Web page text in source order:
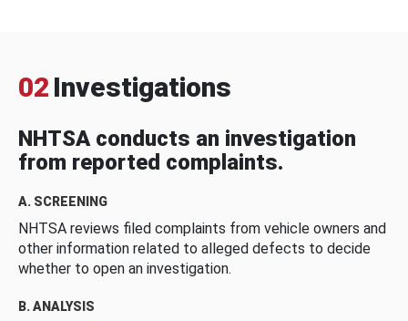
02 Investigations
NHTSA conducts an investigation
from reported complaints.
A. SCREENING
NHTSA reviews filed complaints from vehicle owners and
other information related to alleged defects to decide
whether to open an investigation.
B. ANALYSIS